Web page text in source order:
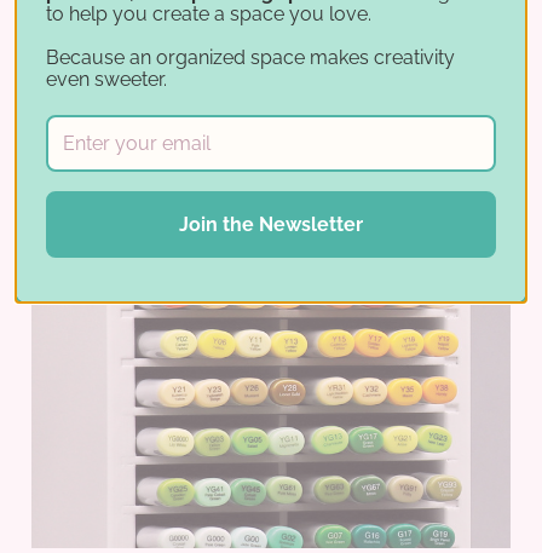
to help you create a space you love.
Because an organized space makes creativity
even sweeter.
Join the Newsletter